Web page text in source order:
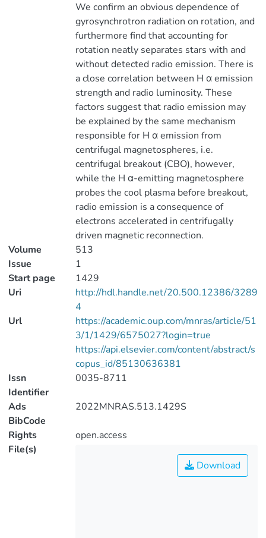
We confirm an obvious dependence of
gyrosynchrotron radiation on rotation, and
furthermore find that accounting for
rotation neatly separates stars with and
without detected radio emission. There is
a close correlation between H α emission
strength and radio luminosity. These
factors suggest that radio emission may
be explained by the same mechanism
responsible for H α emission from
centrifugal magnetospheres, i.e.
centrifugal breakout (CBO), however,
while the H α-emitting magnetosphere
probes the cool plasma before breakout,
radio emission is a consequence of
electrons accelerated in centrifugally
driven magnetic reconnection.
Volume
513
Issue
1
Start page
1429
Uri
http://hdl.handle.net/20.500.12386/3289
4
Url
https://academic.oup.com/mnras/article/51
3/1/1429/6575027?login=true
https://api.elsevier.com/content/abstract/s
copus_id/85130636381
Issn
Identifier
0035-8711
Ads
BibCode
2022MNRAS.513.1429S
Rights
open.access
File(s)
Download